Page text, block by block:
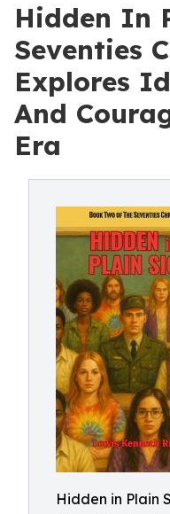
Hidden In
Seventies
Explores
And
Era
Hidden in Plain